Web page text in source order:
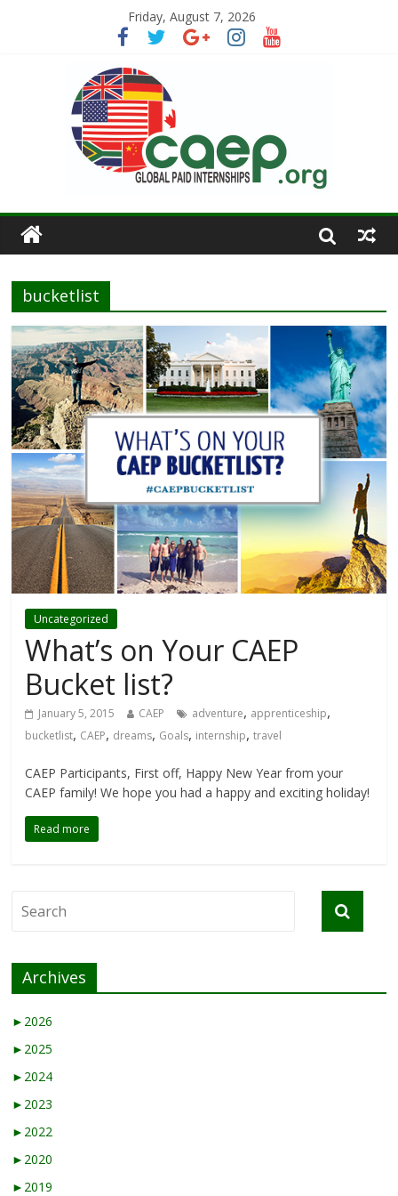
Friday, August 7, 2026
bucketlist
Uncategorized
What’s on Your CAEP
Bucket list?
January 5, 2015 CAEP adventure, apprenticeship,
bucketlist, CAEP, dreams, Goals, internship,travel
CAEP Participants, First off, Happy New Year from your
CAEP family! We hope you had a happy and exciting holiday!
Read more
Archives
► 2026
► 2025
► 2024
► 2023
► 2022
► 2020
► 2019